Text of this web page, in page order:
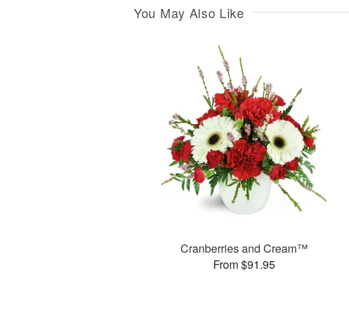
You May Also Like
Cranberries and Cream™
From $91.95